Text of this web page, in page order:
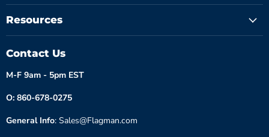
Resources
Contact Us
M-F 9am - 5pm EST
O: 860-678-0275
General Info: Sales@Flagman.com